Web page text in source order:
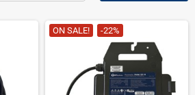
ON SALE! -22%